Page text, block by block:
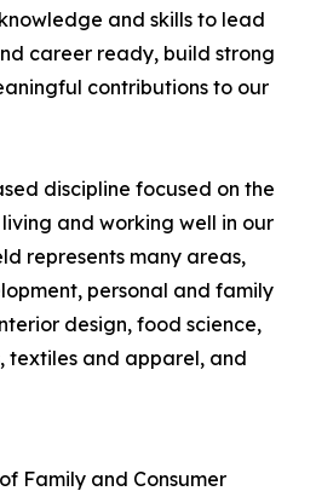
and skills to lead
career ready, build strong
contributions to our
discipline focused on the
and working well in our
represents many areas,
personal and family
design, food science,
textiles and apparel, and
Family and Consumer